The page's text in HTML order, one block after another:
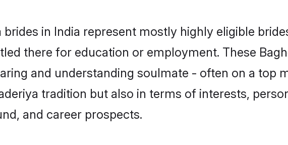
brides in India represent mostly highly eligible
there for education or employment. These
and understanding soulmate - often on a top
tradition but also in terms of interests,
and career prospects.